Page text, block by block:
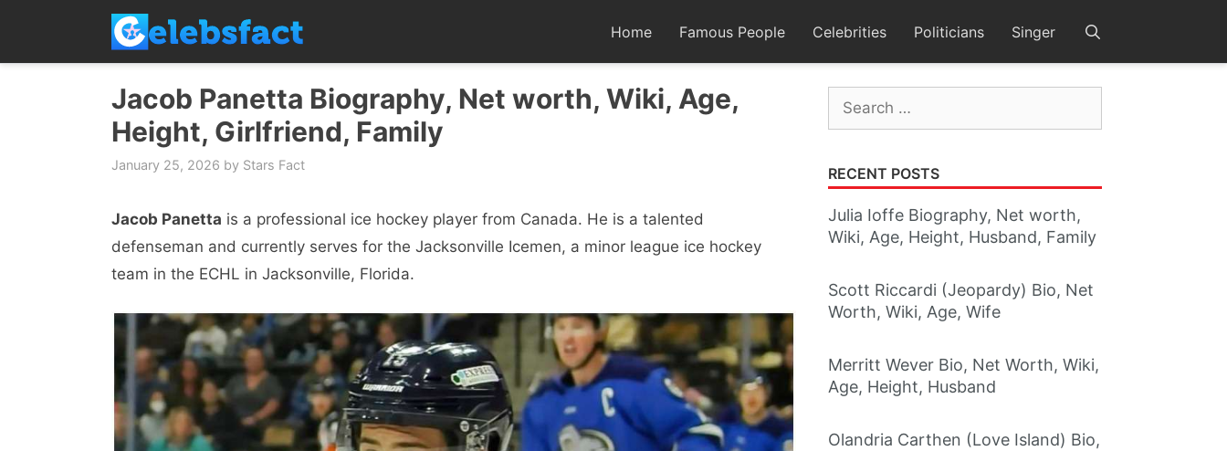
content
Home Famous People Celebrities Politicians Singer
Jacob Panetta Biography, Net worth, Wiki, Age,
Height, Girlfriend, Family
January 25, 2026 by Stars Fact
Jacob Panetta is a professional ice hockey player from Canada. He is a talented
defenseman and currently serves for the Jacksonville Icemen, a minor league ice hockey
team in the ECHL in Jacksonville, Florida.
Search
for:
RECENT POSTS
Julia Ioffe Biography, Net worth,
Wiki, Age, Height, Husband, Family
Scott Riccardi (Jeopardy) Bio, Net
Worth, Wiki, Age, Wife
Merritt Wever Bio, Net Worth, Wiki,
Age, Height, Husband
Olandria Carthen (Love Island) Bio,